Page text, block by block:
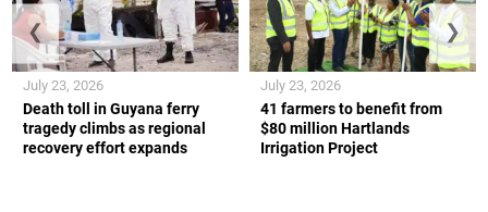
Death toll in Guyana ferry
tragedy climbs as regional
recovery effort expands
July 23, 2026
41 farmers to benefit from
$80 million Hartlands
Irrigation Project
July 23, 2026
❮ ❯